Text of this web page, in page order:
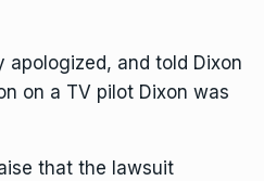
apologized, and told Dixon
on a TV pilot Dixon was
that the lawsuit